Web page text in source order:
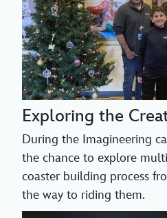
Exploring the
During the Imagineering
the chance to explore
coaster building process
the way to riding them.